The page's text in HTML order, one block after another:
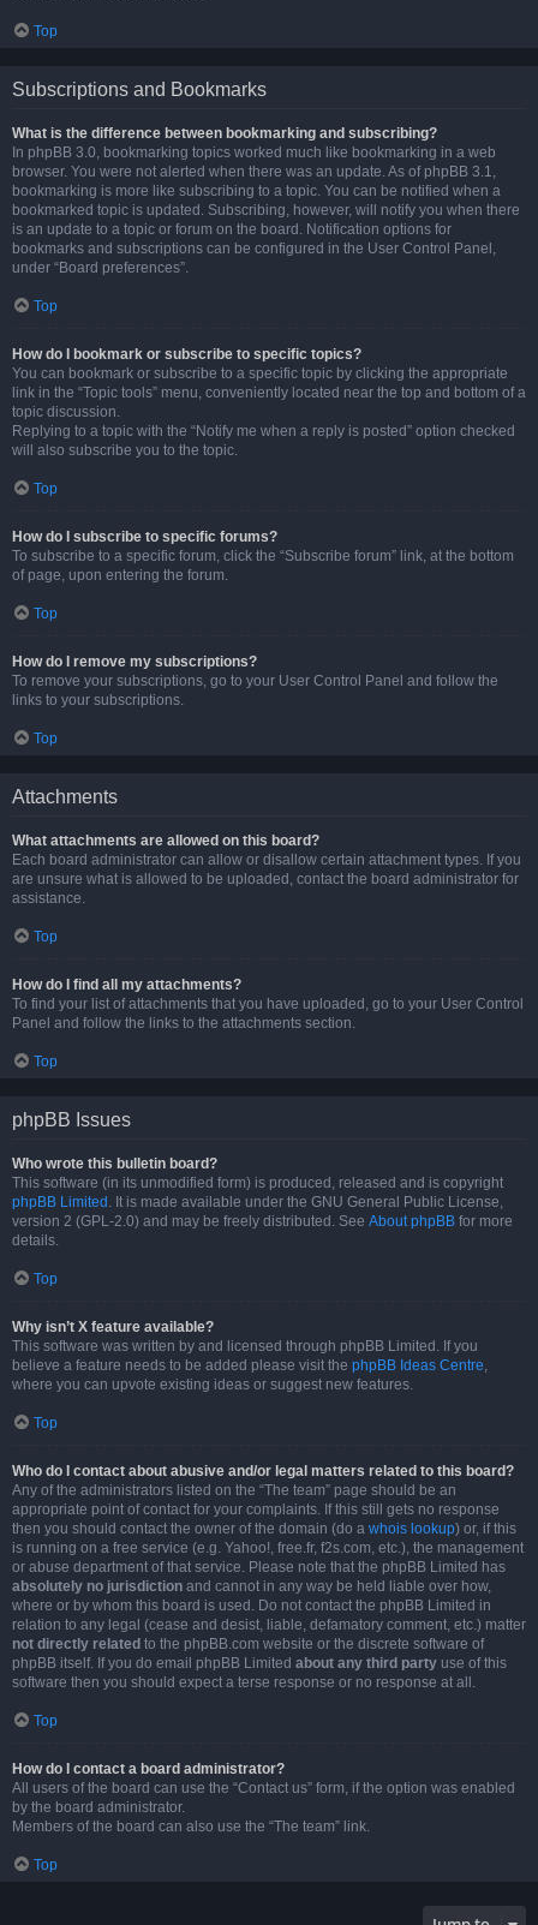
Top
Subscriptions and Bookmarks
What is the difference between bookmarking and subscribing?
In phpBB 3.0, bookmarking topics worked much like bookmarking in a web
browser. You were not alerted when there was an update. As of phpBB 3.1,
bookmarking is more like subscribing to a topic. You can be notified when a
bookmarked topic is updated. Subscribing, however, will notify you when there
is an update to a topic or forum on the board. Notification options for
bookmarks and subscriptions can be configured in the User Control Panel,
under “Board preferences”.
Top
How do I bookmark or subscribe to specific topics?
You can bookmark or subscribe to a specific topic by clicking the appropriate
link in the “Topic tools” menu, conveniently located near the top and bottom of a
topic discussion.
Replying to a topic with the “Notify me when a reply is posted” option checked
will also subscribe you to the topic.
Top
How do I subscribe to specific forums?
To subscribe to a specific forum, click the “Subscribe forum” link, at the bottom
of page, upon entering the forum.
Top
How do I remove my subscriptions?
To remove your subscriptions, go to your User Control Panel and follow the
links to your subscriptions.
Top
Attachments
What attachments are allowed on this board?
Each board administrator can allow or disallow certain attachment types. If you
are unsure what is allowed to be uploaded, contact the board administrator for
assistance.
Top
How do I find all my attachments?
To find your list of attachments that you have uploaded, go to your User Control
Panel and follow the links to the attachments section.
Top
phpBB Issues
Who wrote this bulletin board?
This software (in its unmodified form) is produced, released and is copyright
phpBB Limited . It is made available under the GNU General Public License,
version 2 (GPL-2.0) and may be freely distributed. See About phpBB for more
details.
Top
Why isn’t X feature available?
This software was written by and licensed through phpBB Limited. If you
believe a feature needs to be added please visit the phpBB Ideas Centre,
where you can upvote existing ideas or suggest new features.
Top
Who do I contact about abusive and/or legal matters related to this board?
Any of the administrators listed on the “The team” page should be an
appropriate point of contact for your complaints. If this still gets no response
then you should contact the owner of the domain (do a whois lookup) or, if this
is running on a free service (e.g. Yahoo!, free.fr, f2s.com, etc.), the management
or abuse department of that service. Please note that the phpBB Limited has
absolutely no jurisdiction and cannot in any way be held liable over how,
where or by whom this board is used. Do not contact the phpBB Limited in
relation to any legal (cease and desist, liable, defamatory comment, etc.) matter
not directly related to the phpBB.com website or the discrete software of
phpBB itself. If you do email phpBB Limited about any third party use of this
software then you should expect a terse response or no response at all.
Top
How do I contact a board administrator?
All users of the board can use the “Contact us” form, if the option was enabled
by the board administrator.
Members of the board can also use the “The team” link.
Top